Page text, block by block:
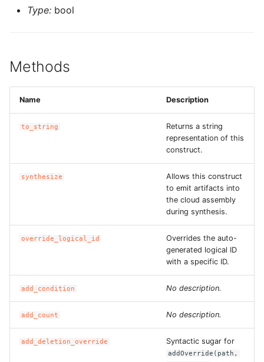
ROS-CDK-ecd
ROS-CDK-edas
ROS-CDK-edsuser
ROS-CDK-eflo
ROS-CDK-emr
ROS-CDK-ens
Type: bool
Methods
Name Description
to_string
Returns a string
representation of this
construct.
synthesize
Allows this construct
to emit artifacts into
the cloud assembly
during synthesis.
override_logical_id
Overrides the auto-
generated logical ID
with a specific ID.
add_condition No description.
add_count No description.
add_deletion_override Syntactic sugar for
addOverride(path,